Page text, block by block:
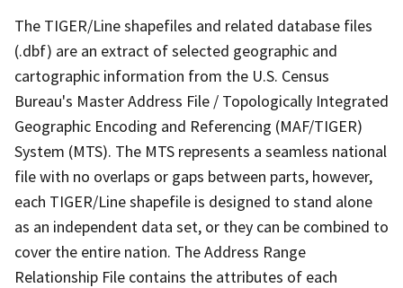
The TIGER/Line shapefiles and related database files
(.dbf) are an extract of selected geographic and
cartographic information from the U.S. Census
Bureau's Master Address File / Topologically Integrated
Geographic Encoding and Referencing (MAF/TIGER)
System (MTS). The MTS represents a seamless national
file with no overlaps or gaps between parts, however,
each TIGER/Line shapefile is designed to stand alone
as an independent data set, or they can be combined to
cover the entire nation. The Address Range
Relationship File contains the attributes of each